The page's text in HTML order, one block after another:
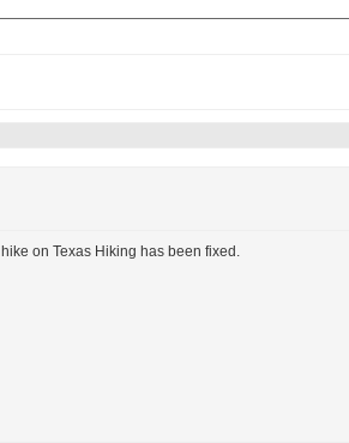
on Texas Hiking has been fixed.